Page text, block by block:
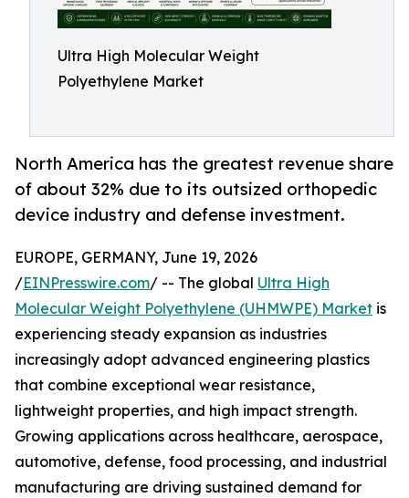
Ultra High Molecular Weight
Polyethylene Market
North America has the greatest revenue share
of about 32% due to its outsized orthopedic
device industry and defense investment.
EUROPE, GERMANY, June 19, 2026
/EINPresswire.com/ -- The global Ultra High
Molecular Weight Polyethylene (UHMWPE) Market is
experiencing steady expansion as industries
increasingly adopt advanced engineering plastics
that combine exceptional wear resistance,
lightweight properties, and high impact strength.
Growing applications across healthcare, aerospace,
automotive, defense, food processing, and industrial
manufacturing are driving sustained demand for